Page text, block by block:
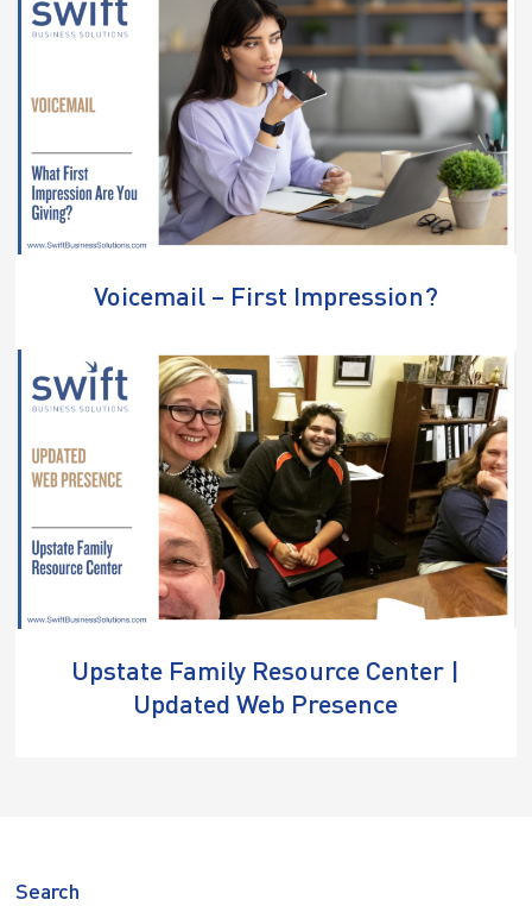
Voicemail – First Impression?
Upstate Family Resource Center |
Updated Web Presence
Search